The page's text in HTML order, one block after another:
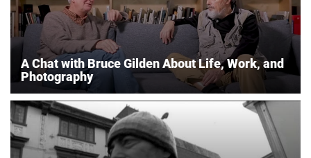
A Chat with Bruce Gilden About Life, Work, and
Photography